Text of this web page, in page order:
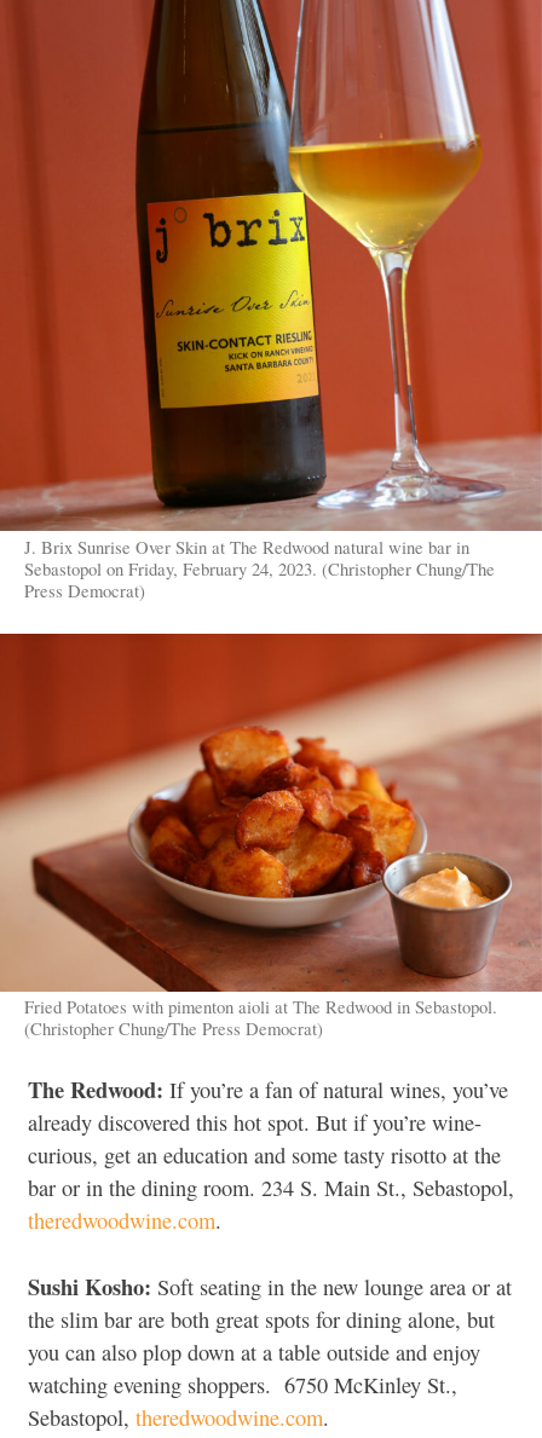
J. Brix Sunrise Over Skin at The Redwood natural wine bar in
Sebastopol on Friday, February 24, 2023. (Christopher Chung/The
Press Democrat)
Fried Potatoes with pimenton aioli at The Redwood in Sebastopol.
(Christopher Chung/The Press Democrat)
The Redwood: If you’re a fan of natural wines, you’ve
already discovered this hot spot. But if you’re wine-
curious, get an education and some tasty risotto at the
bar or in the dining room. 234 S. Main St., Sebastopol,
theredwoodwine.com.
Sushi Kosho: Soft seating in the new lounge area or at
the slim bar are both great spots for dining alone, but
you can also plop down at a table outside and enjoy
watching evening shoppers. 6750 McKinley St.,
Sebastopol, theredwoodwine.com.